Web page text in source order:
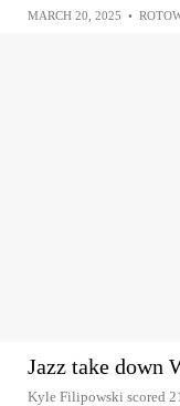
MARCH 20, 2025 •
Jazz take down
Kyle Filipowski scored